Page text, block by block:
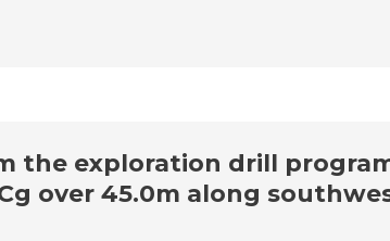
the exploration drill
over 45.0m along